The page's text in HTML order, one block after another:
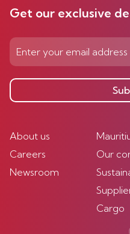
Get our exclusive
About us
Careers
Newsroom
Our
Cargo